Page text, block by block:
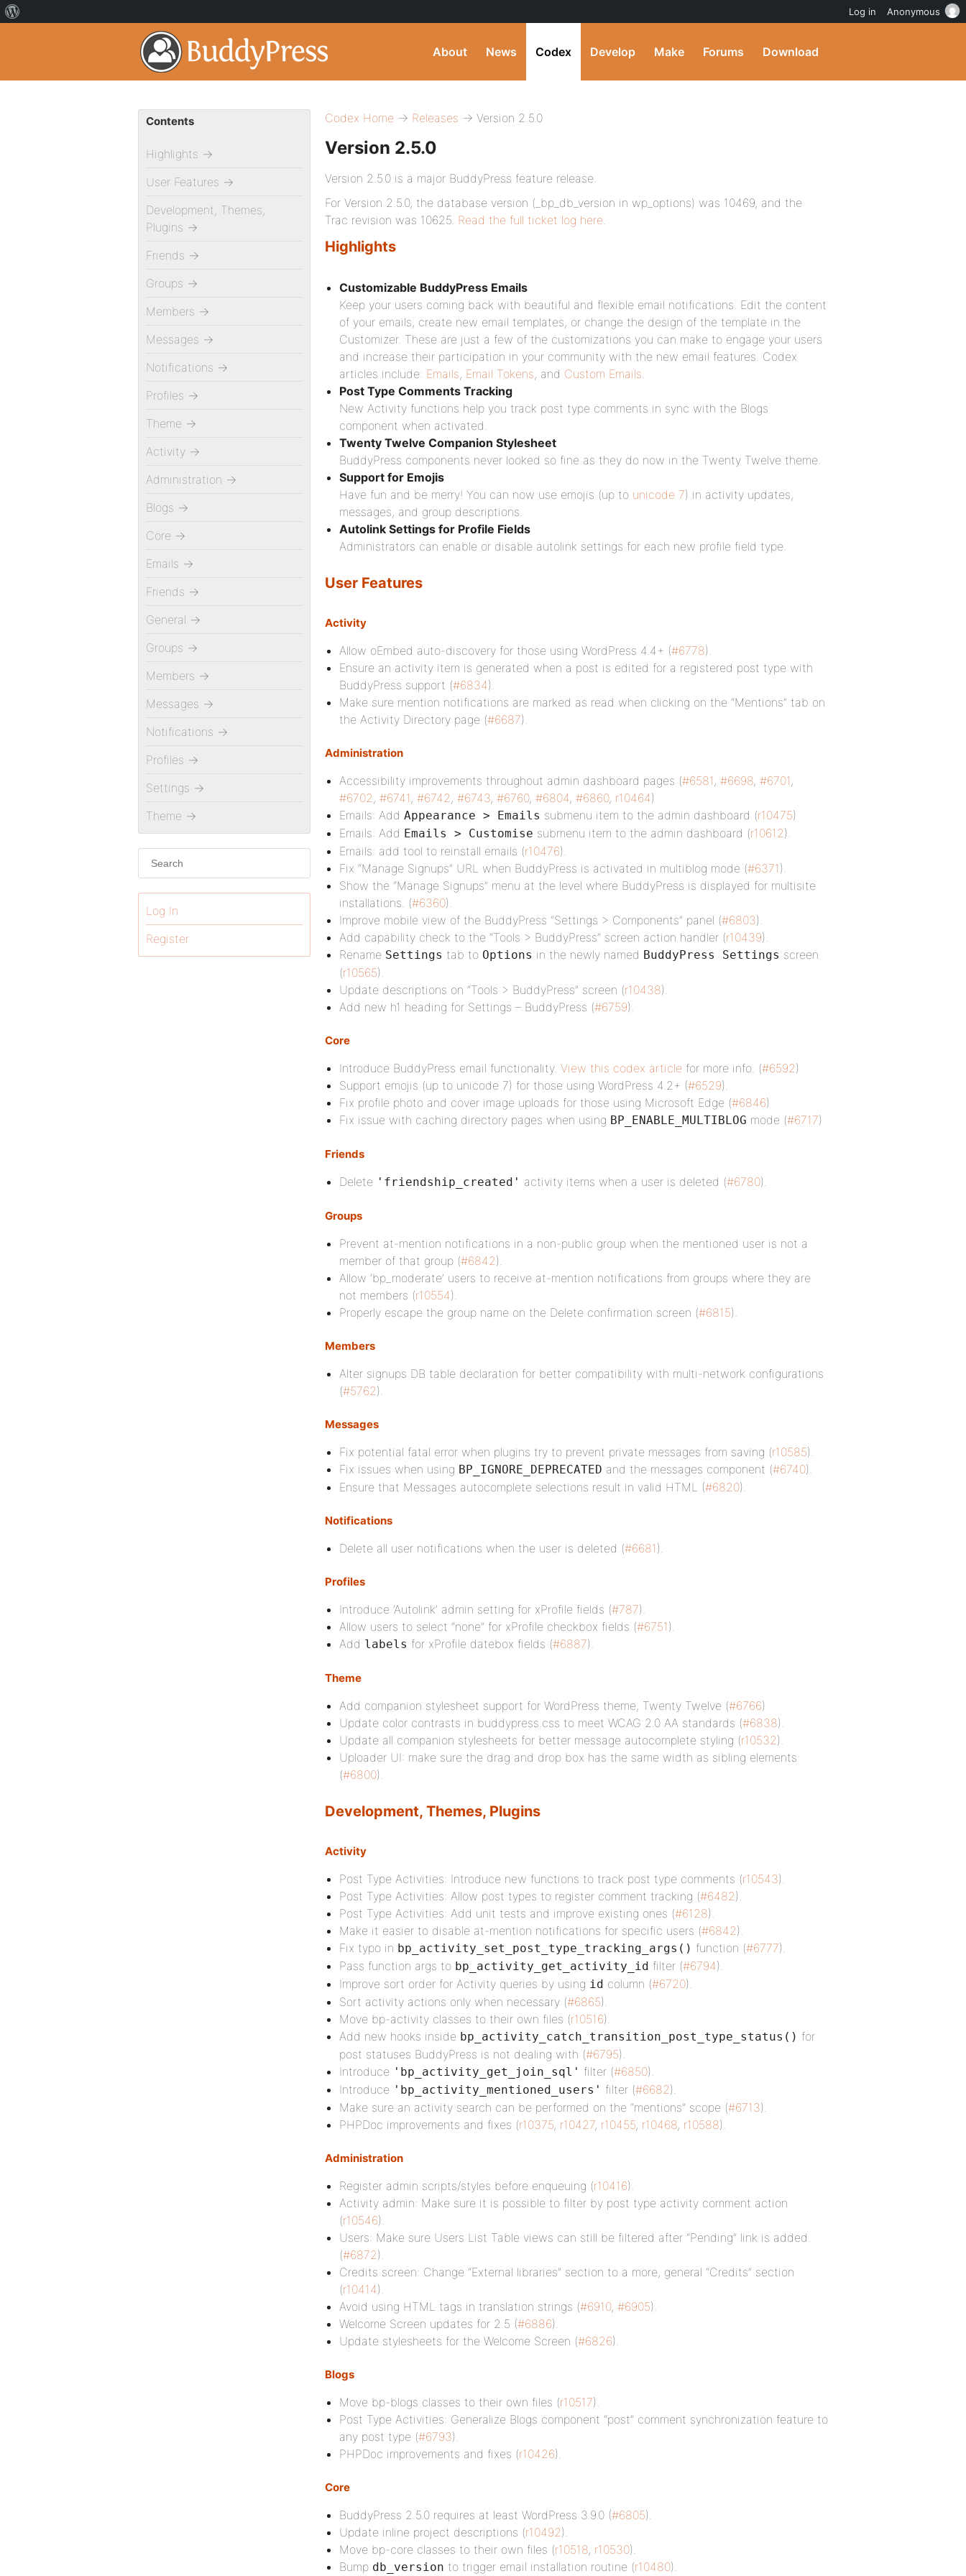
About News Codex Develop Make Forums Download
Codex Home → Releases → Version 2.5.0
Version 2.5.0
Version 2.5.0 is a major BuddyPress feature release.
For Version 2.5.0, the database version (_bp_db_version in wp_options) was 10469, and the
Trac revision was 10625. Read the full ticket log here.
Highlights
Customizable BuddyPress Emails
Keep your users coming back with beautiful and flexible email notifications. Edit the content
of your emails, create new email templates, or change the design of the template in the
Customizer. These are just a few of the customizations you can make to engage your users
and increase their participation in your community with the new email features. Codex
articles include: Emails, Email Tokens, and Custom Emails.
Post Type Comments Tracking
New Activity functions help you track post type comments in sync with the Blogs
component when activated.
Twenty Twelve Companion Stylesheet
BuddyPress components never looked so fine as they do now in the Twenty Twelve theme.
Support for Emojis
Have fun and be merry! You can now use emojis (up to unicode 7) in activity updates,
messages, and group descriptions.
Autolink Settings for Profile Fields
Administrators can enable or disable autolink settings for each new profile field type.
User Features
Activity
Allow oEmbed auto-discovery for those using WordPress 4.4+ (#6778).
Ensure an activity item is generated when a post is edited for a registered post type with
BuddyPress support (#6834).
Make sure mention notifications are marked as read when clicking on the “Mentions” tab on
the Activity Directory page (#6687).
Administration
Accessibility improvements throughout admin dashboard pages (#6581 , #6698, #6701 ,
#6702, #6741 , #6742, #6743, #6760, #6804, #6860, r10464)
Emails: Add Appearance > Emails submenu item to the admin dashboard (r10475)
Emails: Add Emails > Customise submenu item to the admin dashboard (r10612).
Emails: add tool to reinstall emails (r10476).
Fix “Manage Signups” URL when BuddyPress is activated in multiblog mode (#6371 ).
Show the “Manage Signups” menu at the level where BuddyPress is displayed for multisite
installations. (#6360).
Improve mobile view of the BuddyPress “Settings > Components” panel (#6803).
Add capability check to the “Tools > BuddyPress” screen action handler (r10439).
Rename Settings tab to Options in the newly named BuddyPress Settings screen
(r10565).
Update descriptions on “Tools > BuddyPress” screen (r10438).
Add new h1 heading for Settings – BuddyPress (#6759).
Core
Introduce BuddyPress email functionality. View this codex article for more info. (#6592)
Support emojis (up to unicode 7) for those using WordPress 4.2+ (#6529).
Fix profile photo and cover image uploads for those using Microsoft Edge (#6846)
Fix issue with caching directory pages when using BP_ENABLE_MULTIBLOG mode (#6717)
Friends
Delete 'friendship_created' activity items when a user is deleted (#6780).
Groups
Prevent at-mention notifications in a non-public group when the mentioned user is not a
member of that group (#6842).
Allow ‘bp_moderate’ users to receive at-mention notifications from groups where they are
not members (r10554).
Properly escape the group name on the Delete confirmation screen (#6815).
Members
Alter signups DB table declaration for better compatibility with multi-network configurations
(#5762).
Messages
Fix potential fatal error when plugins try to prevent private messages from saving (r10585).
Fix issues when using BP_IGNORE_DEPRECATED and the messages component (#6740).
Ensure that Messages autocomplete selections result in valid HTML (#6820).
Notifications
Delete all user notifications when the user is deleted (#6681 ).
Profiles
Introduce ‘Autolink’ admin setting for xProfile fields (#787).
Allow users to select “none” for xProfile checkbox fields (#6751 ).
Add labels for xProfile datebox fields (#6887).
Theme
Add companion stylesheet support for WordPress theme, Twenty Twelve (#6766)
Update color contrasts in buddypress.css to meet WCAG 2.0 AA standards (#6838).
Update all companion stylesheets for better message autocomplete styling (r10532).
Uploader UI: make sure the drag and drop box has the same width as sibling elements
(#6800).
Development, Themes, Plugins
Activity
Post Type Activities: Introduce new functions to track post type comments (r10543).
Post Type Activities: Allow post types to register comment tracking (#6482).
Post Type Activities: Add unit tests and improve existing ones (#6128).
Make it easier to disable at-mention notifications for specific users (#6842).
Fix typo in bp_activity_set_post_type_tracking_args() function (#6777).
Pass function args to bp_activity_get_activity_id filter (#6794).
Improve sort order for Activity queries by using id column (#6720).
Sort activity actions only when necessary (#6865).
Move bp-activity classes to their own files (r10516).
Add new hooks inside bp_activity_catch_transition_post_type_status() for
post statuses BuddyPress is not dealing with (#6795).
Introduce 'bp_activity_get_join_sql' filter (#6850).
Introduce 'bp_activity_mentioned_users' filter (#6682).
Make sure an activity search can be performed on the “mentions” scope (#6713).
PHPDoc improvements and fixes (r10375, r10427, r10455, r10468, r10588).
Administration
Register admin scripts/styles before enqueuing (r10416).
Activity admin: Make sure it is possible to filter by post type activity comment action
(r10546).
Users: Make sure Users List Table views can still be filtered after “Pending” link is added.
(#6872).
Credits screen: Change “External libraries” section to a more, general “Credits” section
(r10414).
Avoid using HTML tags in translation strings (#6910, #6905).
Welcome Screen updates for 2.5 (#6886).
Update stylesheets for the Welcome Screen (#6826).
Blogs
Move bp-blogs classes to their own files (r10517).
Post Type Activities: Generalize Blogs component “post” comment synchronization feature to
any post type (#6793).
PHPDoc improvements and fixes (r10426).
Core
BuddyPress 2.5.0 requires at least WordPress 3.9.0 (#6805).
Update inline project descriptions (r10492).
Move bp-core classes to their own files (r10518, r10530).
Bump db_version to trigger email installation routine (r10480).
Contents
Highlights →
User Features →
Development, Themes,
Plugins →
Friends →
Groups →
Members →
Messages →
Notifications →
Profiles →
Theme →
Activity →
Administration →
Blogs →
Core →
Emails →
Friends →
General →
Groups →
Members →
Messages →
Notifications →
Profiles →
Settings →
Theme →
Log In
Register
Log in Anonymous